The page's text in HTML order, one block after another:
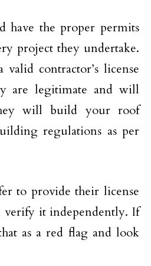
have the proper permits
project they undertake.
contractor’s license
are legitimate and will
will build your roof
regulations as per
to provide their license
verify it independently. If
as a red flag and look